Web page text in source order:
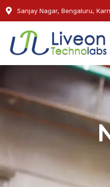
Sanjay Nagar, Bengaluru,